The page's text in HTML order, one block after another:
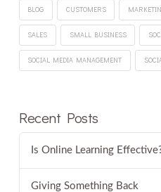
BLOG CUSTOMERS
SALES SMALL BUSINESS
SOCIAL MEDIA MANAGEMENT
Recent Posts
Is Online Learning
Giving Something Back